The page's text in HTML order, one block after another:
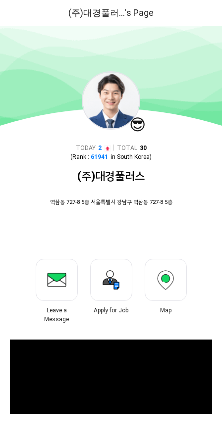
(주)대경풀러...'s Page
😎
TODAY 2 TOTAL 30
(Rank : 61941 in South Korea)
(주)대경풀러스
역삼동 727-8 5층 서울특별시 강남구 역삼동 727-8 5층
Leave a
Message
Apply for Job Map